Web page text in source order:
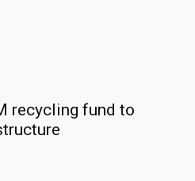
recycling fund to